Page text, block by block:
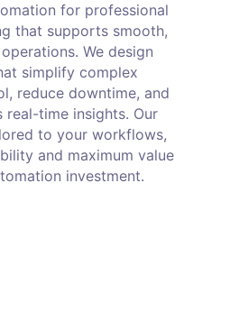
for professional
that supports smooth,
We design
simplify complex
reduce downtime, and
time insights. Our
to your workflows,
and maximum value
investment.